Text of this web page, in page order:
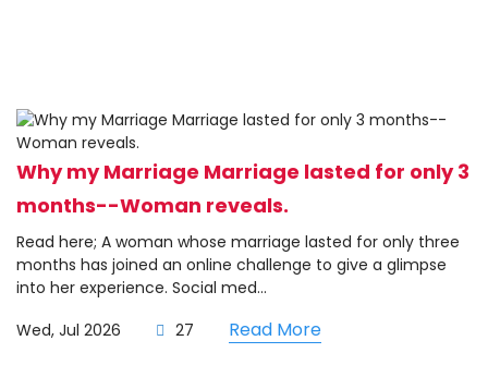
Why my Marriage Marriage lasted for only 3
months--Woman reveals.
Read here; A woman whose marriage lasted for only three
months has joined an online challenge to give a glimpse
into her experience. Social med...
Wed, Jul 2026
27 Read More